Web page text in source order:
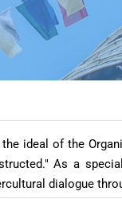
ideal of the
As a
dialogue